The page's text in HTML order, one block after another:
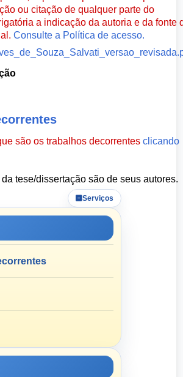
ou citação de qualquer parte do
a indicação da autoria e da fonte
Consulte a Política de acesso.
são os trabalhos decorrentesclicando
tese/dissertação são de seus autores.
Serviços